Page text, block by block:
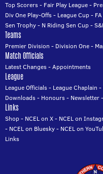
Top Scorers- Fair Play League-
Div One Play-Offs- League Cup-
Sen Trophy- N Riding Sen Cup-
Teams
Premier Division - Division One-
Match Officials
Latest Changes-Appointments
League
League Officials- League Chaplain -
Downloads- Honours- Newsletter-
Links
Shop- NCEL on X- NCEL on
- NCEL on Bluesky- NCEL on
Links